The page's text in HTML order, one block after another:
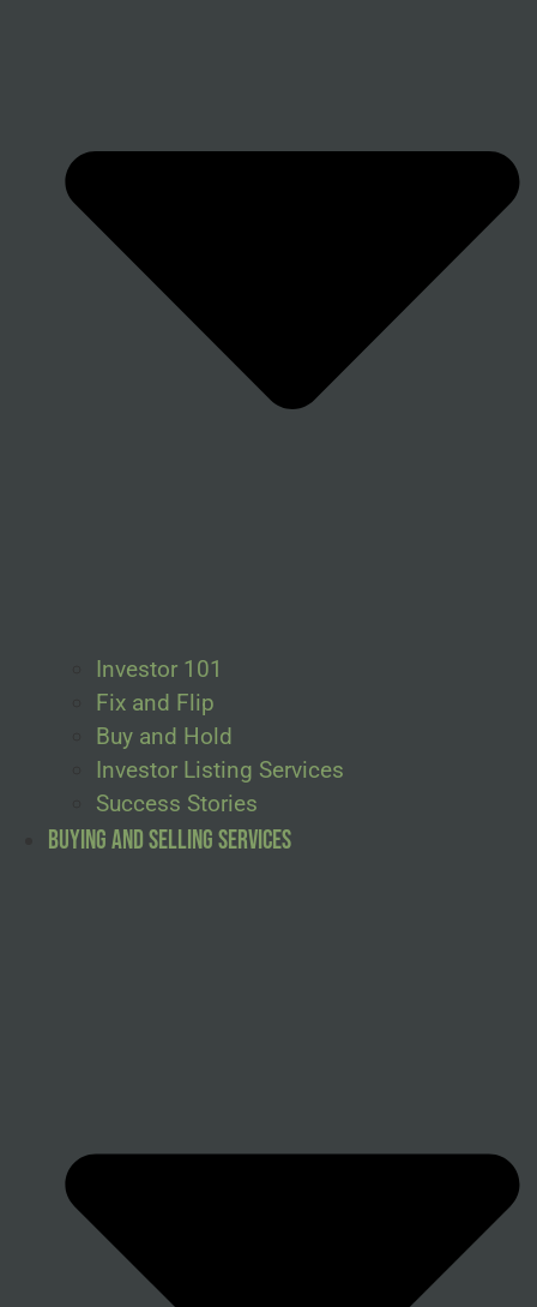
Investor 101
Fix and Flip
Buy and Hold
Investor Listing Services
Success Stories
Buying and Selling Services